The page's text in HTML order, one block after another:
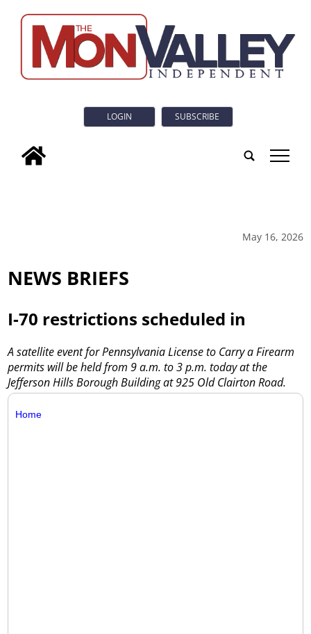
LOGIN SUBSCRIBE
tap
May 16, 2026
NEWS BRIEFS
I-70 restrictions scheduled in
A satellite event for Pennsylvania License to Carry a Firearm
permits will be held from 9 a.m. to 3 p.m. today at the
Jefferson Hills Borough Building at 925 Old Clairton Road.
Home